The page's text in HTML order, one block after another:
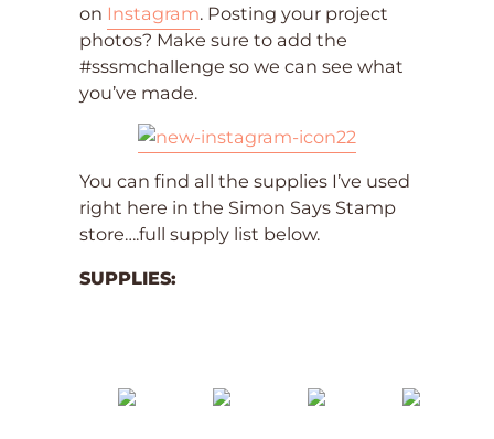
on Instagram. Posting your project
photos? Make sure to add the
#sssmchallenge so we can see what
you’ve made.
You can find all the supplies I’ve used
right here in the Simon Says Stamp
store….full supply list below.
SUPPLIES: